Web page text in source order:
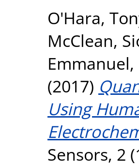
O'Hara,
McClean,
Emmanuel,
(2017)
Using
Sensors, 2